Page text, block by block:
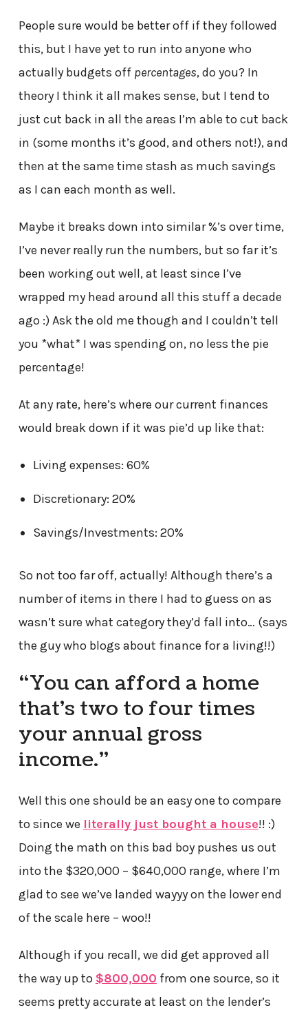
People sure would be better off if they followed
this, but I have yet to run into anyone who
actually budgets off percentages, do you? In
theory I think it all makes sense, but I tend to
just cut back in all the areas I’m able to cut back
in (some months it’s good, and others not!), and
then at the same time stash as much savings
as I can each month as well.
Maybe it breaks down into similar %’s over time,
I’ve never really run the numbers, but so far it’s
been working out well, at least since I’ve
wrapped my head around all this stuff a decade
ago :) Ask the old me though and I couldn’t tell
you *what* I was spending on, no less the pie
percentage!
At any rate, here’s where our current finances
would break down if it was pie’d up like that:
Living expenses: 60%
Discretionary: 20%
Savings/Investments: 20%
So not too far off, actually! Although there’s a
number of items in there I had to guess on as
wasn’t sure what category they’d fall into… (says
the guy who blogs about finance for a living!!)
“You can afford a home
that’s two to four times
your annual gross
income.”
Well this one should be an easy one to compare
to since we literally just bought a house!! :)
Doing the math on this bad boy pushes us out
into the $320,000 – $640,000 range, where I’m
glad to see we’ve landed wayyy on the lower end
of the scale here – woo!!
Although if you recall, we did get approved all
the way up to $800,000 from one source, so it
seems pretty accurate at least on the lender’s